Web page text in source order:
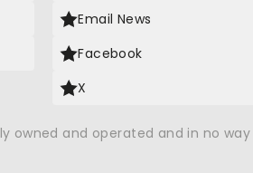
Email News
Facebook
X
owned and operated and in no